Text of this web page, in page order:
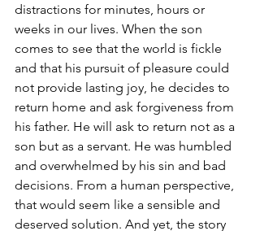
distractions for minutes, hours or
weeks in our lives. When the son
comes to see that the world is fickle
and that his pursuit of pleasure could
not provide lasting joy, he decides to
return home and ask forgiveness from
his father. He will ask to return not as a
son but as a servant. He was humbled
and overwhelmed by his sin and bad
decisions. From a human perspective,
that would seem like a sensible and
deserved solution. And yet, the story